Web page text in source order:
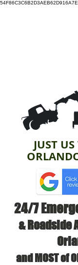
JUST
24/7
& Roadside
and MOST of